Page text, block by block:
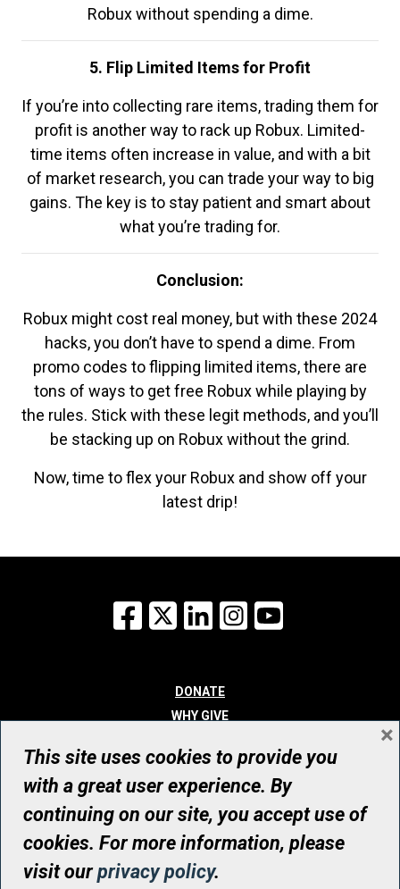
Robux without spending a dime.
5. Flip Limited Items for Profit
If you’re into collecting rare items, trading them for
profit is another way to rack up Robux. Limited-
time items often increase in value, and with a bit
of market research, you can trade your way to big
gains. The key is to stay patient and smart about
what you’re trading for.
Conclusion:
Robux might cost real money, but with these 2024
hacks, you don’t have to spend a dime. From
promo codes to flipping limited items, there are
tons of ways to get free Robux while playing by
the rules. Stick with these legit methods, and you’ll
be stacking up on Robux without the grind.
Now, time to flex your Robux and show off your
latest drip!
Facebook
X LinkedInInstagram
DONATE
WHY GIVE
WHO WE ARE
CONTACT
© UHN Foundation, all rights reserved
Registered Canadian Charitable Organization Number: 12386 4068
RR0001
This site uses cookies to provide you
with a great user experience. By
continuing on our site, you accept use of
cookies. For more information, please
visit ourprivacy policy.
×